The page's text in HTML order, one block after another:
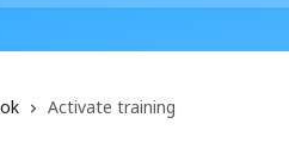
Activate training